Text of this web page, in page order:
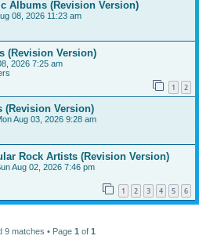
Albums (Revision Version)
08, 2026 11:23 am
(Revision Version)
2026 7:25 am
1 2
(Revision Version)
Aug 03, 2026 9:28 am
Rock Artists (Revision Version)
Aug 02, 2026 7:46 pm
1 2 3 4 5 6
9 matches • Page 1 of 1